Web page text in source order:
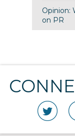
Opinion:
on PR